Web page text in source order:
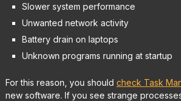
Slower system performance
Unwanted network activity
Battery drain on laptops
Unknown programs running at startup
For this reason, you should check Task
new software. If you see strange